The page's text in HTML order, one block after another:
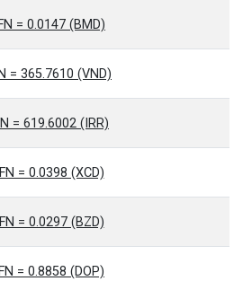
= 0.0147 (BMD)
= 365.7610 (VND)
= 619.6002 (IRR)
= 0.0398 (XCD)
= 0.0297 (BZD)
= 0.8858 (DOP)